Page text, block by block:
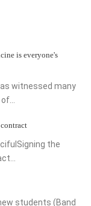
is everyone's
witnessed many
the
students (Band